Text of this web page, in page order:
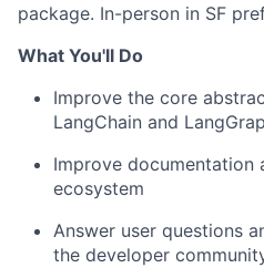
package. In-person in SF
What You'll Do
Improve the core
LangChain and
Improve documentation
ecosystem
Answer user questions
the developer